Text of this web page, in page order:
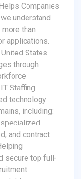
Companies
understand
than
applications.
States
through
Staffing
technology
including:
and contract
secure top full-